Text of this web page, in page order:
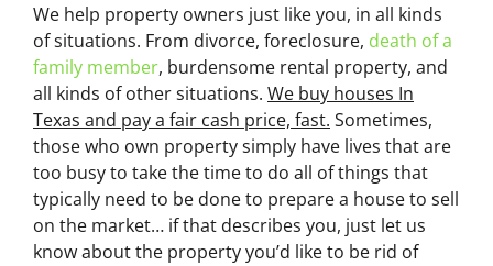
We help property owners just like you, in all kinds
of situations. From divorce, foreclosure, death of a
family member, burdensome rental property, and
all kinds of other situations. We buy houses In
Texas and pay a fair cash price, fast. Sometimes,
those who own property simply have lives that are
too busy to take the time to do all of things that
typically need to be done to prepare a house to sell
on the market… if that describes you, just let us
know about the property you’d like to be rid of